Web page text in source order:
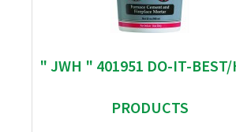
" JWH " 401951 DO-IT-BEST/
PRODUCTS